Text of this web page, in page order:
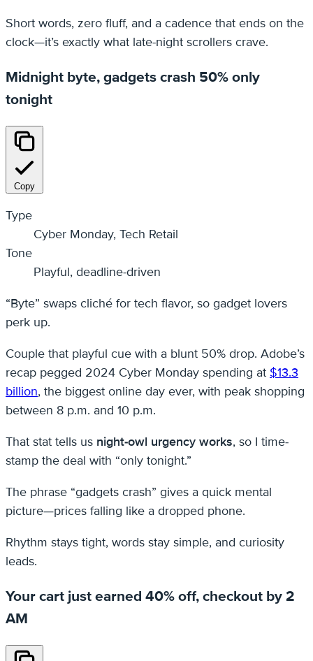
Short words, zero fluff, and a cadence that ends on the
clock—it’s exactly what late-night scrollers crave.
Midnight byte, gadgets crash 50% only
tonight
Copy
Type
Cyber Monday, Tech Retail
Tone
Playful, deadline-driven
“Byte” swaps cliché for tech flavor, so gadget lovers
perk up.
Couple that playful cue with a blunt 50% drop. Adobe’s
recap pegged 2024 Cyber Monday spending at $13.3
billion, the biggest online day ever, with peak shopping
between 8 p.m. and 10 p.m.
That stat tells us night-owl urgency works, so I time-
stamp the deal with “only tonight.”
The phrase “gadgets crash” gives a quick mental
picture—prices falling like a dropped phone.
Rhythm stays tight, words stay simple, and curiosity
leads.
Your cart just earned 40% off, checkout by 2
AM